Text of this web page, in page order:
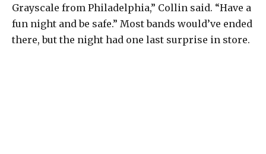
Grayscale from Philadelphia,” Collin said. “Have a
fun night and be safe.” Most bands would’ve ended
there, but the night had one last surprise in store.